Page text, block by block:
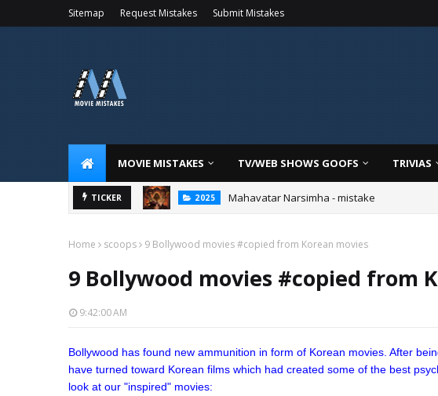
Sitemap Request Mistakes Submit Mistakes
MOVIE MISTAKES TV/WEB SHOWS GOOFS TRIVIAS
TICKER 2025 Mahavatar Narsimha - mistake
Home scoops 9 Bollywood movies #copied from Korean movies
9 Bollywood movies #copied from
9:42:00 AM
Bollywood has found new ammunition in form of Korean movies. After
have turned toward Korean films which had created some of the best
look at our "inspired" movies: